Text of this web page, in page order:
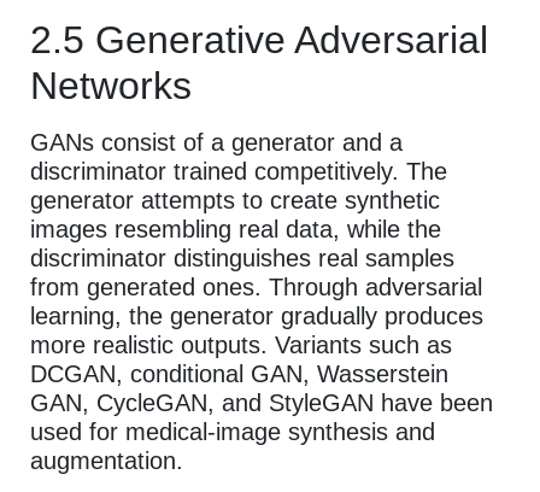
2.5 Generative Adversarial
Networks
GANs consist of a generator and a
discriminator trained competitively. The
generator attempts to create synthetic
images resembling real data, while the
discriminator distinguishes real samples
from generated ones. Through adversarial
learning, the generator gradually produces
more realistic outputs. Variants such as
DCGAN, conditional GAN, Wasserstein
GAN, CycleGAN, and StyleGAN have been
used for medical-image synthesis and
augmentation.